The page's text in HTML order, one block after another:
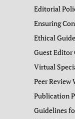
Editorial
Ensuring
Ethical
Guest Editor
Virtual
Peer Review
Publication
Guidelines